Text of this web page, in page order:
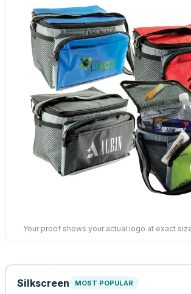
Your proof shows your actual logo at exact
Silkscreen MOST POPULAR